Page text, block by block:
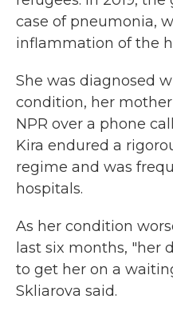
case of pneumonia,
inflammation of the
She was diagnosed
condition, her
NPR over a phone
Kira endured a
regime and was
hospitals.
As her condition
last six months, "her
to get her on a
Skliarova said.